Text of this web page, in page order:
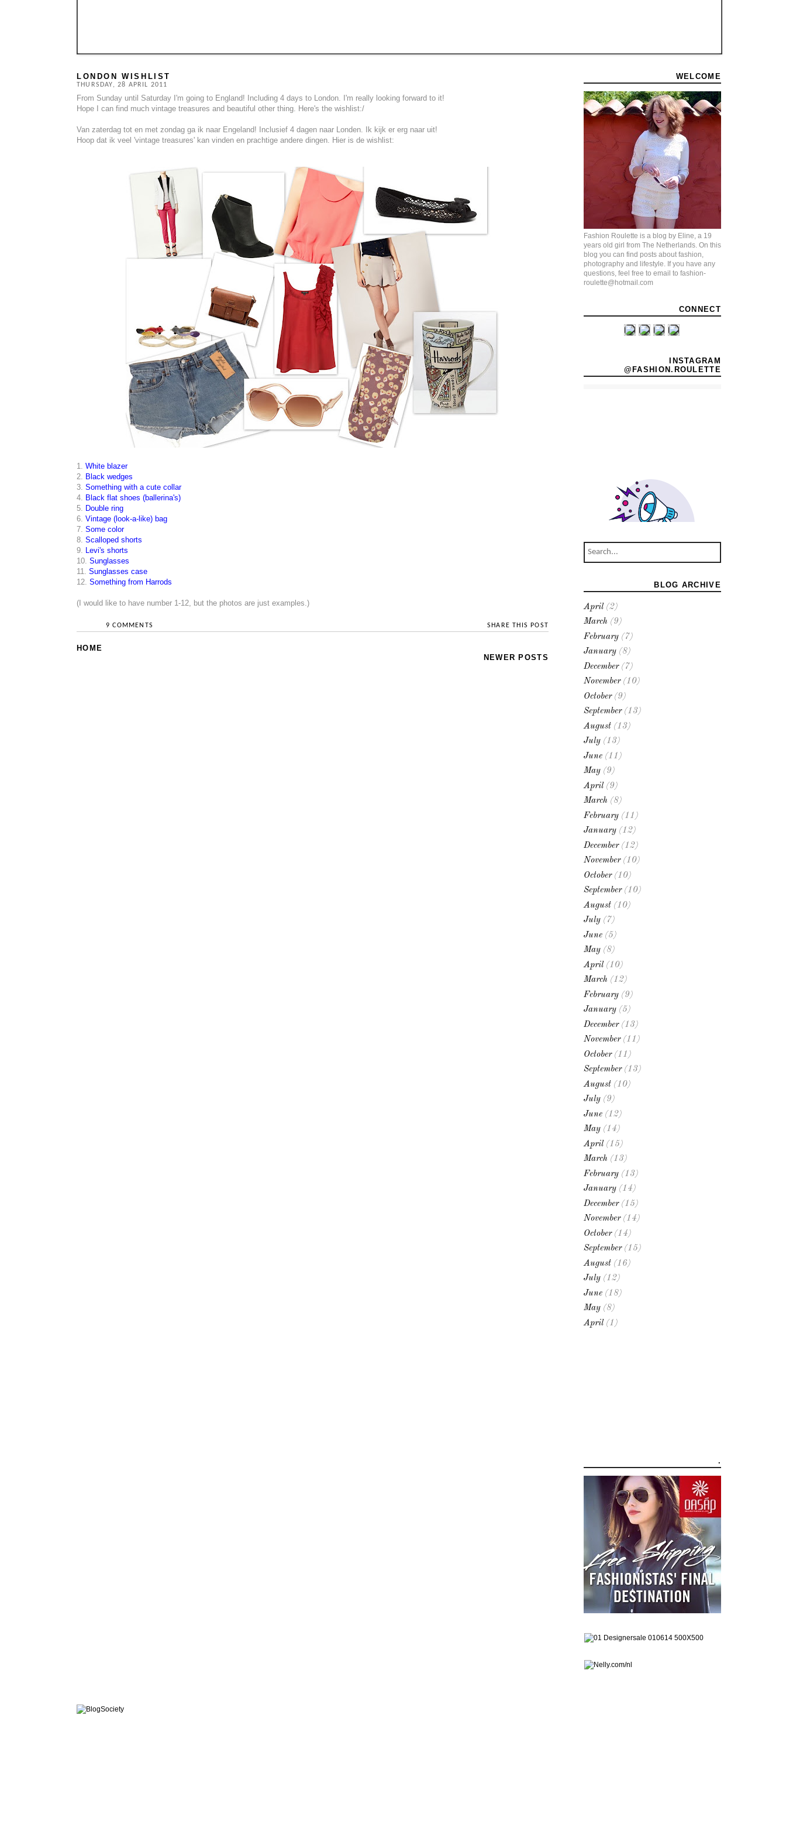
LONDON WISHLIST
THURSDAY, 28 APRIL 2011
From Sunday until Saturday I'm going to England! Including 4 days to London. I'm really looking forward to it!
Hope I can find much vintage treasures and beautiful other thing. Here's the wishlist:/
Van zaterdag tot en met zondag ga ik naar Engeland! Inclusief 4 dagen naar Londen. Ik kijk er erg naar uit!
Hoop dat ik veel 'vintage treasures' kan vinden en prachtige andere dingen. Hier is de wishlist:
1. White blazer
2. Black wedges
3. Something with a cute collar
4. Black flat shoes (ballerina's)
5. Double ring
6. Vintage (look-a-like) bag
7. Some color
8. Scalloped shorts
9. Levi's shorts
10. Sunglasses
11. Sunglasses case
12. Something from Harrods
(I would like to have number 1-12, but the photos are just examples.)
9 COMMENTS SHARE THIS POST
HOME
NEWER POSTS
WELCOME
Fashion Roulette is a blog by Eline, a 19
years old girl from The Netherlands. On this
blog you can find posts about fashion,
photography and lifestyle. If you have any
questions, feel free to email to fashion-
roulette@hotmail.com
CONNECT
INSTAGRAM
@FASHION.ROULETTE
BLOG ARCHIVE
April (2)
March (9)
February (7)
January (8)
December(7)
November(10)
October(9)
September(13)
August (13)
July (13)
June (11)
May (9)
April (9)
March (8)
February (11)
January (12)
December(12)
November(10)
October(10)
September(10)
August (10)
July (7)
June (5)
May (8)
April (10)
March (12)
February (9)
January (5)
December(13)
November(11)
October(11)
September(13)
August (10)
July (9)
June (12)
May (14)
April (15)
March (13)
February (13)
January (14)
December(15)
November(14)
October(14)
September(15)
August (16)
July (12)
June (18)
May (8)
April (1)
.